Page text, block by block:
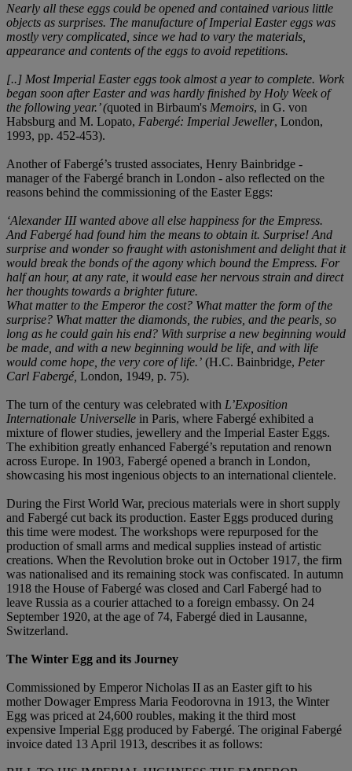
Nearly all these eggs could be opened and contained various little
objects as surprises. The manufacture of Imperial Easter eggs was
mostly very complicated, since we had to vary the materials,
appearance and contents of the eggs to avoid repetitions.
[..] Most Imperial Easter eggs took almost a year to complete. Work
began soon after Easter and was hardly finished by Holy Week of
the following year.’ (quoted in Birbaum's Memoirs, in G. von
Habsburg and M. Lopato, Fabergé: Imperial Jeweller, London,
1993, pp. 452-453).
Another of Fabergé’s trusted associates, Henry Bainbridge -
manager of the Fabergé branch in London - also reflected on the
reasons behind the commissioning of the Easter Eggs:
‘Alexander III wanted above all else happiness for the Empress.
And Fabergé had found him the means to obtain it. Surprise! And
surprise and wonder so fraught with astonishment and delight that it
would break the bonds of the agony which bound the Empress. For
half an hour, at any rate, it would ease her nervous strain and direct
her thoughts towards a brighter future.
What matter to the Emperor the cost? What matter the form of the
surprise? What matter the diamonds, the rubies, and the pearls, so
long as he could gain his end? With surprise a new beginning would
be made, and with a new beginning would be life, and with life
would come hope, the very core of life.’ (H.C. Bainbridge, Peter
Carl Fabergé, London, 1949, p. 75).
The turn of the century was celebrated with L’Exposition
Internationale Universelle in Paris, where Fabergé exhibited a
mixture of flower studies, jewellery and the Imperial Easter Eggs.
The exhibition greatly enhanced Fabergé’s reputation and renown
across Europe. In 1903, Fabergé opened a branch in London,
showcasing his most ingenious objects to an international clientele.
During the First World War, precious materials were in short supply
and Fabergé cut back its production. Easter Eggs produced during
this time were modest. The workshops were repurposed for the
production of small arms and medical supplies instead of artistic
creations. When the Revolution broke out in October 1917, the firm
was nationalised and its remaining stock was confiscated. In autumn
1918 the House of Fabergé was closed and Carl Fabergé had to
leave Russia as a courier attached to a foreign embassy. On 24
September 1920, at the age of 74, Fabergé died in Lausanne,
Switzerland.
The Winter Egg and its Journey
Commissioned by Emperor Nicholas II as an Easter gift to his
mother Dowager Empress Maria Feodorovna in 1913, the Winter
Egg was priced at 24,600 roubles, making it the third most
expensive Imperial Egg produced by Fabergé. The original Fabergé
invoice dated 13 April 1913, describes it as follows: